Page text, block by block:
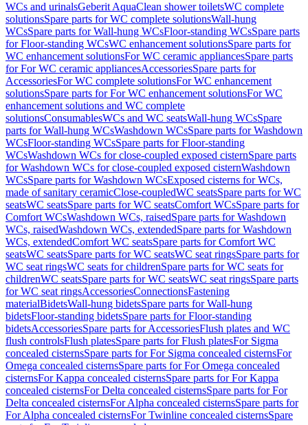
WCs and urinalsGeberit AquaClean shower toiletsWC complete
solutionsSpare parts for WC complete solutionsWall-hung
WCsSpare parts for Wall-hung WCsFloor-standing WCsSpare parts
for Floor-standing WCsWC enhancement solutionsSpare parts for
WC enhancement solutionsFor WC ceramic appliancesSpare parts
for For WC ceramic appliancesAccessoriesSpare parts for
AccessoriesFor WC complete solutionsFor WC enhancement
solutionsSpare parts for For WC enhancement solutionsFor WC
enhancement solutions and WC complete
solutionsConsumablesWCs and WC seatsWall-hung WCsSpare
parts for Wall-hung WCsWashdown WCsSpare parts for Washdown
WCsFloor-standing WCsSpare parts for Floor-standing
WCsWashdown WCs for close-coupled exposed cisternSpare parts
for Washdown WCs for close-coupled exposed cisternWashdown
WCsSpare parts for Washdown WCsExposed cisterns for WCs,
made of sanitary ceramicClose-coupledWC seatsSpare parts for WC
seatsWC seatsSpare parts for WC seatsComfort WCsSpare parts for
Comfort WCsWashdown WCs, raisedSpare parts for Washdown
WCs, raisedWashdown WCs, extendedSpare parts for Washdown
WCs, extendedComfort WC seatsSpare parts for Comfort WC
seatsWC seatsSpare parts for WC seatsWC seat ringsSpare parts for
WC seat ringsWC seats for childrenSpare parts for WC seats for
childrenWC seatsSpare parts for WC seatsWC seat ringsSpare parts
for WC seat ringsAccessoriesConnectionsFastening
materialBidetsWall-hung bidetsSpare parts for Wall-hung
bidetsFloor-standing bidetsSpare parts for Floor-standing
bidetsAccessoriesSpare parts for AccessoriesFlush plates and WC
flush controlsFlush platesSpare parts for Flush platesFor Sigma
concealed cisternsSpare parts for For Sigma concealed cisternsFor
Omega concealed cisternsSpare parts for For Omega concealed
cisternsFor Kappa concealed cisternsSpare parts for For Kappa
concealed cisternsFor Delta concealed cisternsSpare parts for For
Delta concealed cisternsFor Alpha concealed cisternsSpare parts for
For Alpha concealed cisternsFor Twinline concealed cisternsSpare